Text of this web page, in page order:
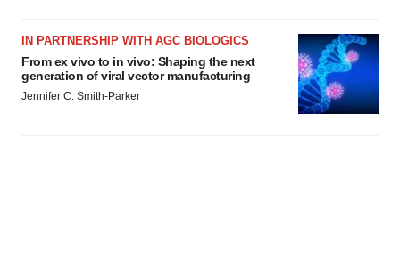
IN PARTNERSHIP WITH AGC BIOLOGICS
From ex vivo to in vivo: Shaping the next
generation of viral vector manufacturing
Jennifer C. Smith-Parker